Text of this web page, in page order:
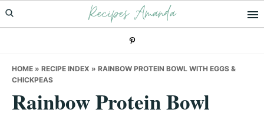
Skip
to
Skip
to
Skip
to
Recipes Amanda
HOME » RECIPE INDEX » RAINBOW PROTEIN BOWL WITH EGGS &
CHICKPEAS
Rainbow Protein Bowl